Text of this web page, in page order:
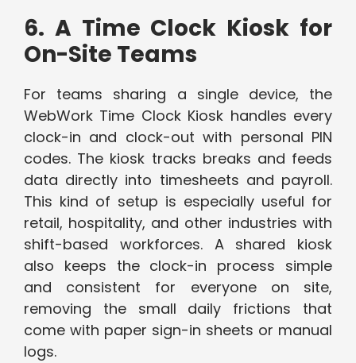
6. A Time Clock Kiosk for
On-Site Teams
For teams sharing a single device, the
WebWork Time Clock Kiosk handles every
clock-in and clock-out with personal PIN
codes. The kiosk tracks breaks and feeds
data directly into timesheets and payroll.
This kind of setup is especially useful for
retail, hospitality, and other industries with
shift-based workforces. A shared kiosk
also keeps the clock-in process simple
and consistent for everyone on site,
removing the small daily frictions that
come with paper sign-in sheets or manual
logs.